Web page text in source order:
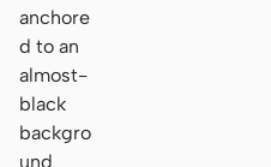
anchore
d to an
almost-
black
backgro
und